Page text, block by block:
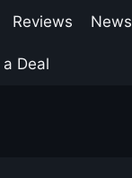
Reviews News
Deal